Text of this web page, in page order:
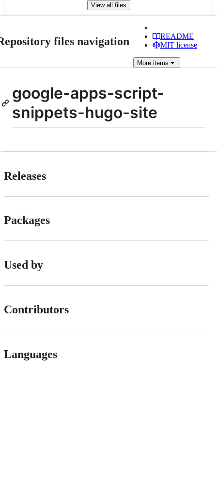
View all files
files navigation
README
MIT license
More items
google-apps-script-
snippets-hugo-site
Releases
Packages
Used by
Contributors
Languages